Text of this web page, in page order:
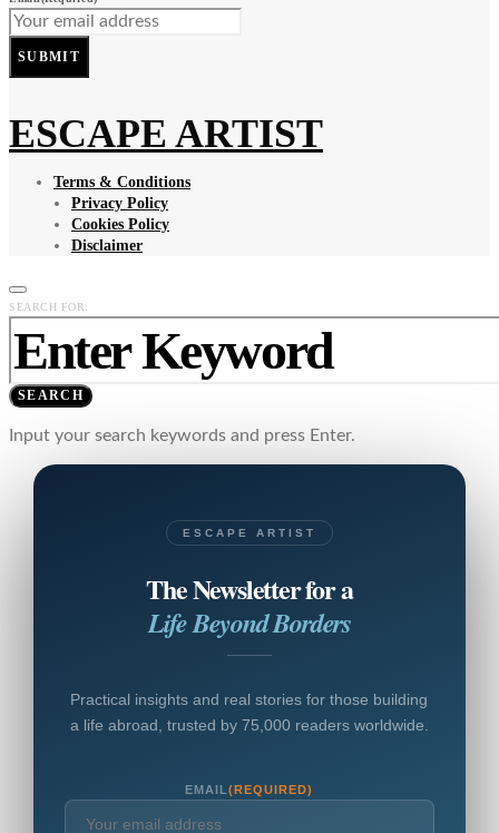
SUBMIT
ESCAPE ARTIST
Terms & Conditions
Privacy Policy
Cookies Policy
Disclaimer
SEARCH FOR:
SEARCH
Input your search keywords and press Enter.
ESCAPE ARTIST
The Newsletter for a
Life Beyond Borders
Practical insights and real stories for those building
a life abroad, trusted by 75,000 readers worldwide.
EMAIL(REQUIRED)